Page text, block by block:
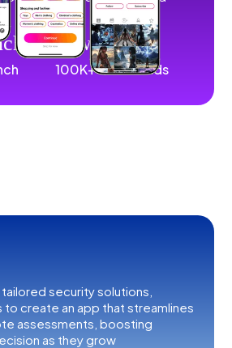
download
100K+ downloads
tailored security solutions,
to create an app that streamlines
assessments, boosting
as they grow